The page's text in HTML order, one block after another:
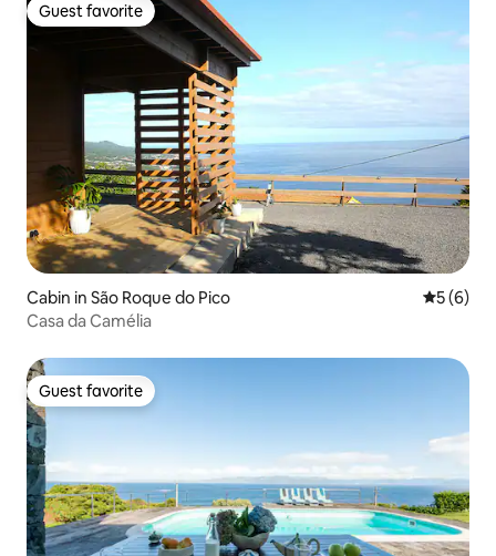
Guest favorite
Guest favorite
Cabin in São Roque do Pico 5 out of
5 (6)
Casa da Camélia
Guest favorite
Guest favorite